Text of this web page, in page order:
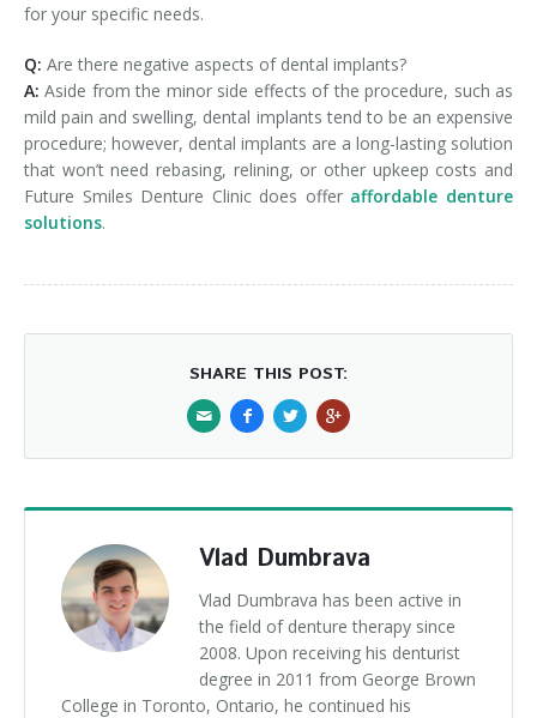
for your specific needs.
Q: Are there negative aspects of dental implants?
A:Aside from the minor side effects of the procedure, such as
mild pain and swelling, dental implants tend to be an expensive
procedure; however, dental implants are a long-lasting solution
that won’t need rebasing, relining, or other upkeep costs and
Future Smiles Denture Clinic does offer affordable denture
solutions.
SHARE THIS POST:
Vlad Dumbrava
Vlad Dumbrava has been active in
the field of denture therapy since
2008. Upon receiving his denturist
degree in 2011 from George Brown
College in Toronto, Ontario, he continued his